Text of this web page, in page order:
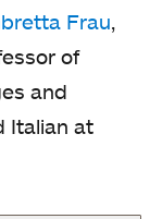
Frau
of
and
Italian at